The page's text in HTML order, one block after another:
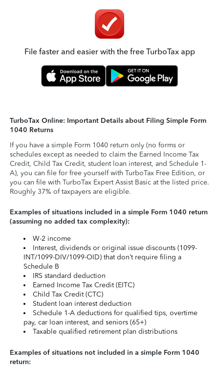
File faster and easier with the free TurboTax app
TurboTax Online: Important Details about Filing Simple Form
1040 Returns
If you have a simple Form 1040 return only (no forms or
schedules except as needed to claim the Earned Income Tax
Credit, Child Tax Credit, student loan interest, and Schedule 1-
A), you can file for free yourself with TurboTax Free Edition, or
you can file with TurboTax Expert Assist Basic at the listed price.
Roughly 37% of taxpayers are eligible.
Examples of situations included in a simple Form 1040 return
(assuming no added tax complexity):
W-2 income
Interest, dividends or original issue discounts (1099-
INT/1099-DIV/1099-OID) that don’t require filing a
Schedule B
IRS standard deduction
Earned Income Tax Credit (EITC)
Child Tax Credit (CTC)
Student loan interest deduction
Schedule 1-A deductions for qualified tips, overtime
pay, car loan interest, and seniors (65+)
Taxable qualified retirement plan distributions
Examples of situations not included in a simple Form 1040
return: